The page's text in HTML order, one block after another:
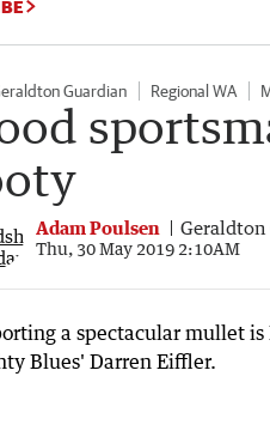
Guardian Regional WA
Adam Poulsen Geraldton
Thu, 30 May 2019 2:10AM